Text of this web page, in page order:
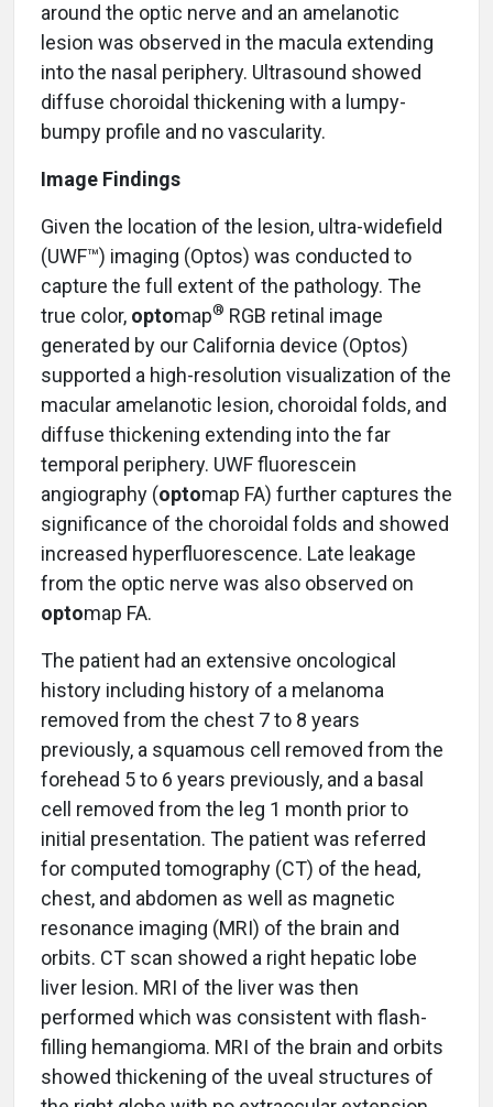
around the optic nerve and an amelanotic
lesion was observed in the macula extending
into the nasal periphery. Ultrasound showed
diffuse choroidal thickening with a lumpy-
bumpy profile and no vascularity.
Image Findings
Given the location of the lesion, ultra-widefield
(UWF™) imaging (Optos) was conducted to
capture the full extent of the pathology. The
true color, optomap® RGB retinal image
generated by our California device (Optos)
supported a high-resolution visualization of the
macular amelanotic lesion, choroidal folds, and
diffuse thickening extending into the far
temporal periphery. UWF fluorescein
angiography (optomap FA) further captures the
significance of the choroidal folds and showed
increased hyperfluorescence. Late leakage
from the optic nerve was also observed on
optomap FA.
The patient had an extensive oncological
history including history of a melanoma
removed from the chest 7 to 8 years
previously, a squamous cell removed from the
forehead 5 to 6 years previously, and a basal
cell removed from the leg 1 month prior to
initial presentation. The patient was referred
for computed tomography (CT) of the head,
chest, and abdomen as well as magnetic
resonance imaging (MRI) of the brain and
orbits. CT scan showed a right hepatic lobe
liver lesion. MRI of the liver was then
performed which was consistent with flash-
filling hemangioma. MRI of the brain and orbits
showed thickening of the uveal structures of